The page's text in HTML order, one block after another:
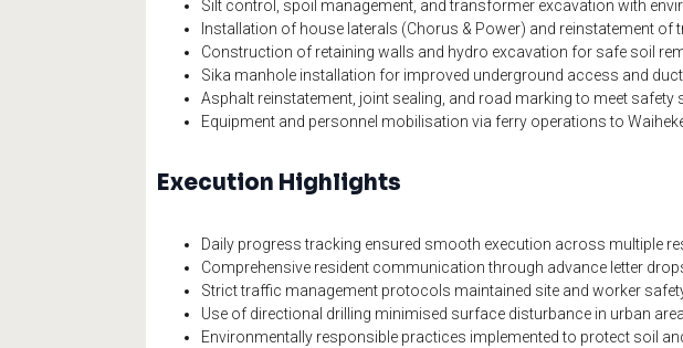
Silt control, spoil management, and transformer excavation with
Installation of house laterals (Chorus & Power) and reinstatement of
Construction of retaining walls and hydro excavation for safe soil
Sika manhole installation for improved underground access and
Asphalt reinstatement, joint sealing, and road marking to meet safety
Equipment and personnel mobilisation via ferry operations to
Execution Highlights
Daily progress tracking ensured smooth execution across multiple
Comprehensive resident communication through advance letter
Strict traffic management protocols maintained site and worker
Use of directional drilling minimised surface disturbance in urban
Environmentally responsible practices implemented to protect soil